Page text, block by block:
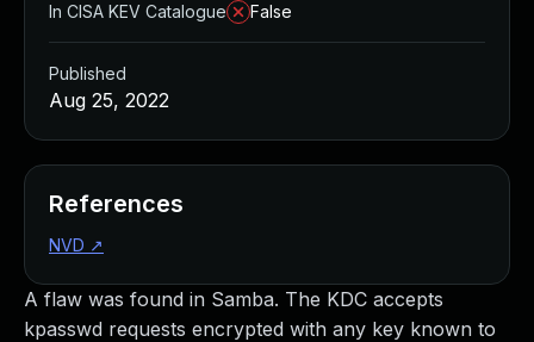
A flaw was found in Samba. The KDC accepts
kpasswd requests encrypted with any key known to
In CISA KEV Catalogue
False
Published
Aug 25, 2022
References
NVD ↗